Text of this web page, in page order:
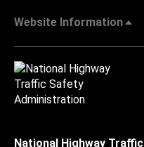
Website Information
National Highway